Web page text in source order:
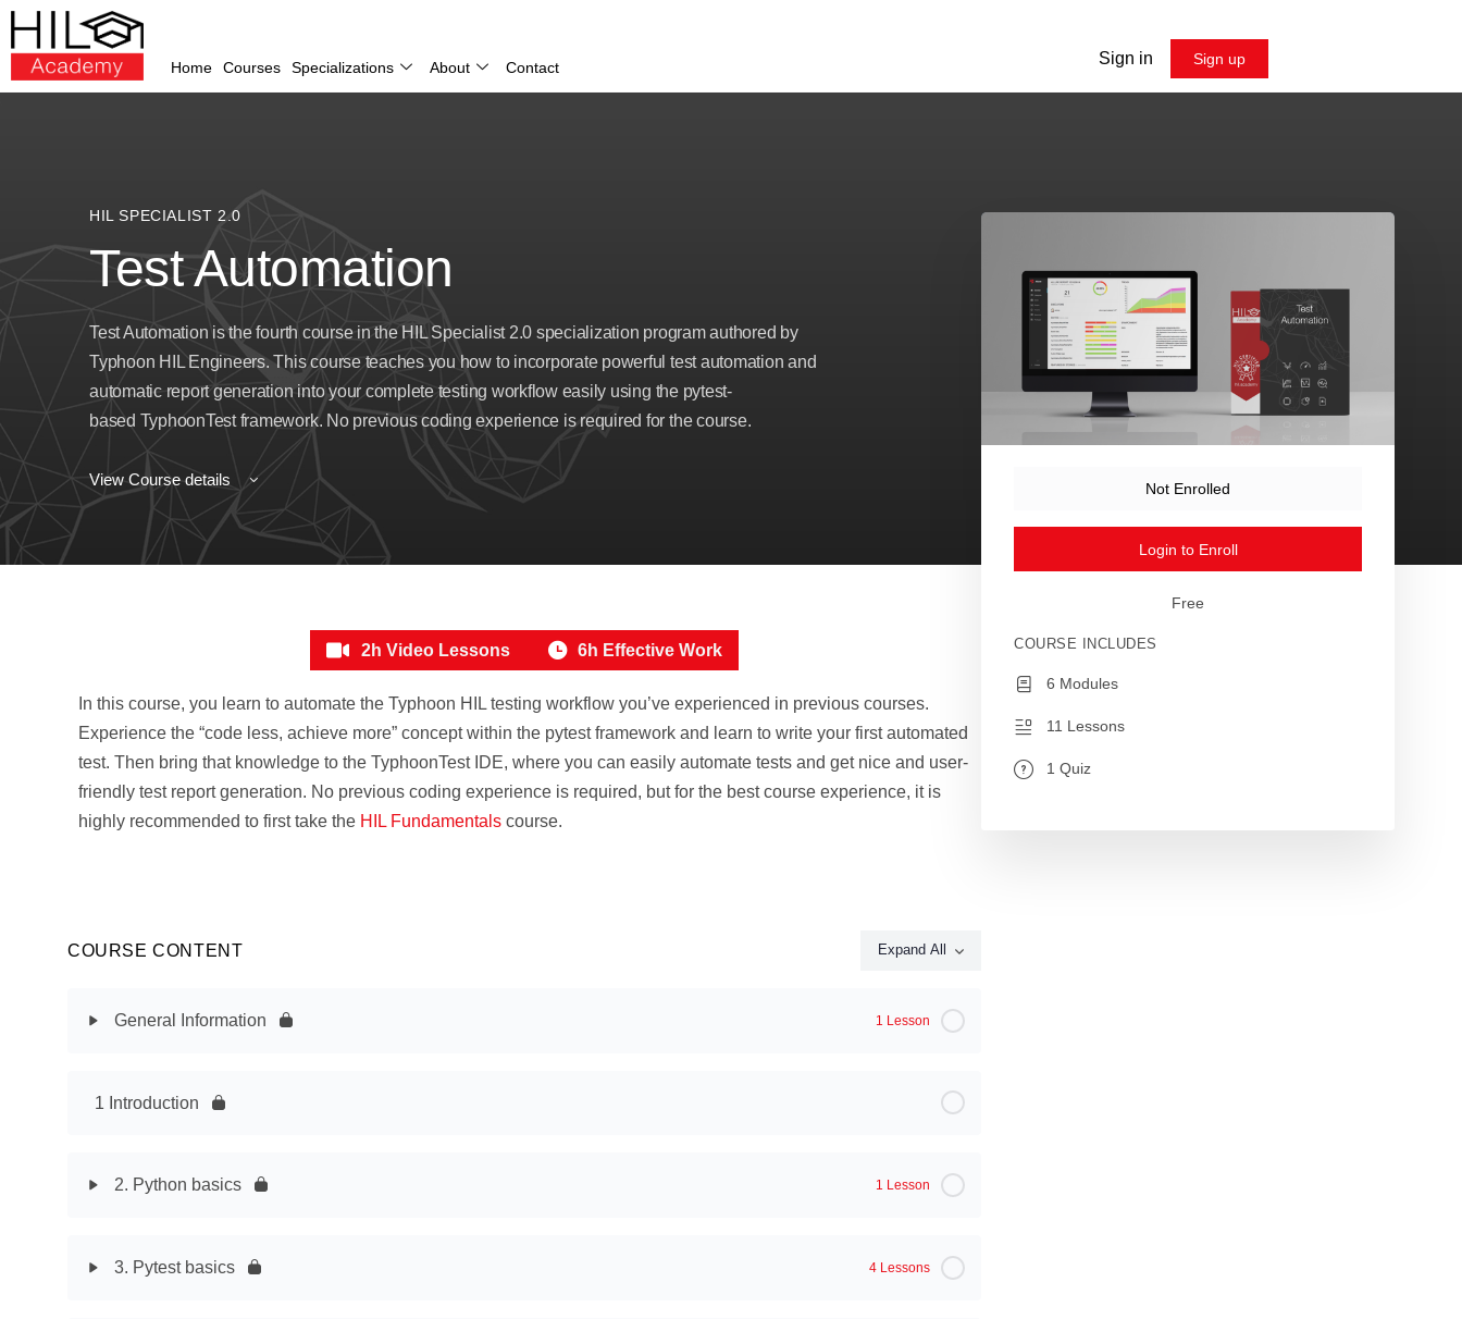
Home Courses Specializations About Contact Sign in Sign up
HIL SPECIALIST 2.0
Test Automation
Test Automation is the fourth course in the HIL Specialist 2.0 specialization program authored by
Typhoon HIL Engineers. This course teaches you how to incorporate powerful test automation and
automatic report generation into your complete testing workflow easily using the pytest-
based TyphoonTest framework. No previous coding experience is required for the course.
View Course details
2h Video Lessons 6h Effective Work
In this course, you learn to automate the Typhoon HIL testing workflow you’ve experienced in previous courses.
Experience the “code less, achieve more” concept within the pytest framework and learn to write your first automated
test. Then bring that knowledge to the TyphoonTest IDE, where you can easily automate tests and get nice and user-
friendly test report generation. No previous coding experience is required, but for the best course experience, it is
highly recommended to first take the HIL Fundamentals course.
COURSE CONTENT Expand All
General Information 1 Lesson
1 Introduction
2. Python basics 1 Lesson
3. Pytest basics 4 Lessons
Not Enrolled
Login to Enroll
Free
COURSE INCLUDES
6 Modules
11 Lessons
1 Quiz